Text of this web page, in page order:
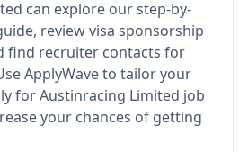
can explore our step-by-
review visa sponsorship
find recruiter contacts for
ApplyWave to tailor your
for Austinracing Limited job
your chances of getting